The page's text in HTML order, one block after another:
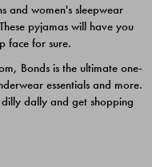
and women's sleepwear
pyjamas will have you
face for sure.
Bonds is the ultimate one-
essentials and more.
dally and get shopping